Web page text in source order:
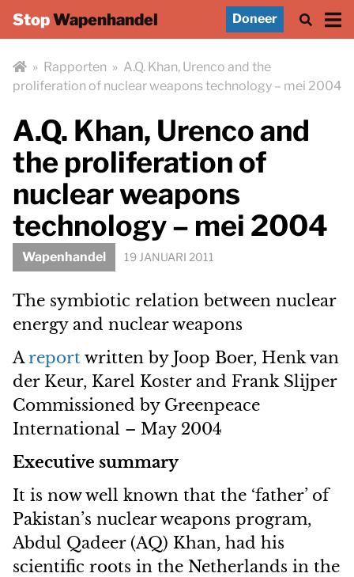
StopWapenhandel Doneer
» Rapporten » A.Q. Khan, Urenco and the
proliferation of nuclear weapons technology – mei 2004
A.Q. Khan, Urenco and
the proliferation of
nuclear weapons
technology – mei 2004
Wapenhandel 19 JANUARI 2011
The symbiotic relation between nuclear
energy and nuclear weapons
Areport written by Joop Boer, Henk van
der Keur, Karel Koster and Frank Slijper
Commissioned by Greenpeace
International – May 2004
Executive summary
It is now well known that the ‘father’ of
Pakistan’s nuclear weapons program,
Abdul Qadeer (AQ) Khan, had his
scientific roots in the Netherlands in the